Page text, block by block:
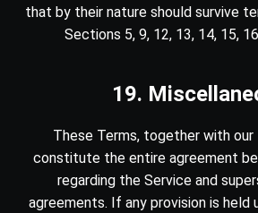
that by their nature should survive
Sections 5, 9, 12, 13, 14, 15,
19.
These Terms, together with our
constitute the entire agreement
regarding the Service and
agreements. If any provision is held